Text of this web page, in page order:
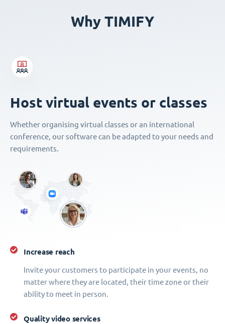
Why TIMIFY
Host virtual events or classes
Whether organising virtual classes or an international
conference, our software can be adapted to your needs and
requirements.
Increase reach
Invite your customers to participate in your events, no
matter where they are located, their time zone or their
ability to meet in person.
Quality video services